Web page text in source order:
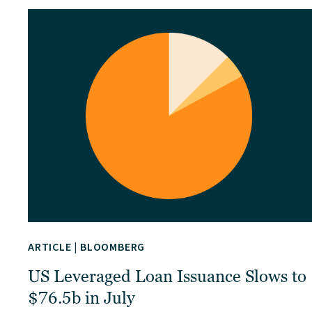
ARTICLE | BLOOMBERG
US Leveraged Loan Issuance Slows to
$76.5b in July